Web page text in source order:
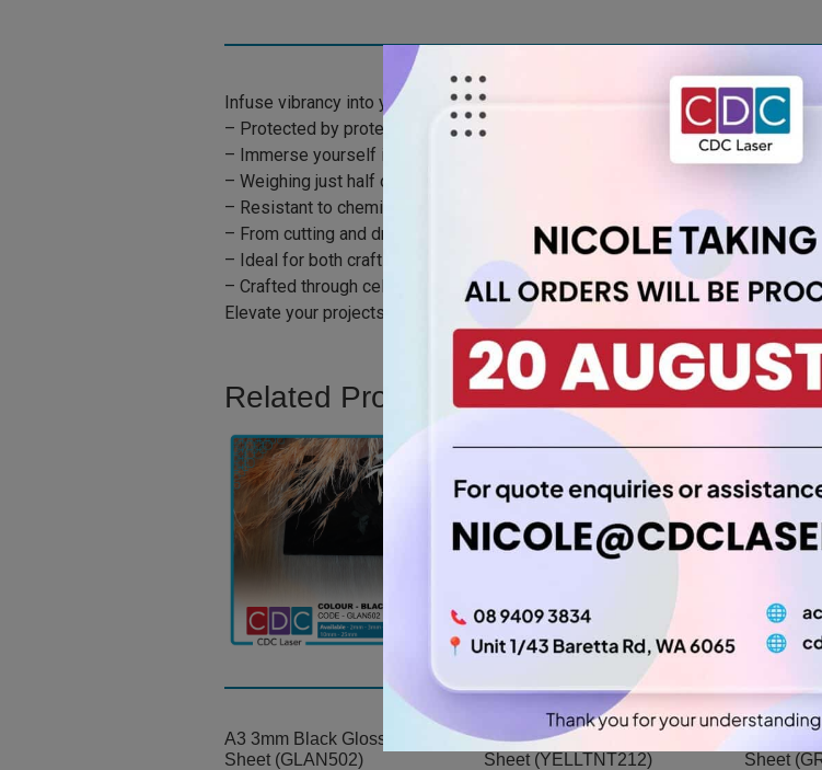
Infuse vibrancy into your creations with our A3 3mm Teal Acrylic Sheet:
– Protected by protective paper masking on both sides, ensuring a flawless
– Immerse yourself in the remarkable optical clarity and enduring durability
– Weighing just half of the traditional glass (SG 1.19), it’s easy to handle while
– Resistant to chemicals and impacts, it surpasses the capabilities of glass
– From cutting and drilling to routing and cementing, this sheet
– Ideal for both crafting and shaping, it encourages you to embrace your
– Crafted through cell casting to minimise shrinkage, ensuring your projects
Elevate your projects with the lively colour and reliability of our teal acrylic
Related Product
A3 3mm Black Gloss Acrylic
Sheet (GLAN502)
A3 3mm Yellow Tint Acrylic
Sheet (YELLTNT212)
Sheet